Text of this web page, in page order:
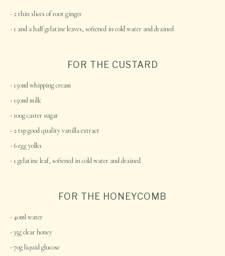
2 thin slices of root ginger
1 and a half gelatine leaves, softened in cold water and drained
FOR THE CUSTARD
150ml whipping cream
150ml milk
100g caster sugar
2 tsp good quality vanilla extract
6 egg yolks
1 gelatine leaf, softened in cold water and drained
FOR THE HONEYCOMB
40ml water
35g clear honey
70g liquid glucose